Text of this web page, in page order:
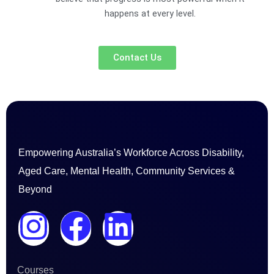
happens at every level.
Contact Us
Empowering Australia’s Workforce Across Disability,
Aged Care, Mental Health, Community Services &
Beyond
I
n
F
a
L
i
Courses